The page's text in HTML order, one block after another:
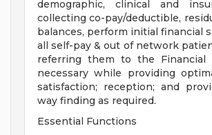
demographic, clinical and
collecting co-pay/deductible,
balances, perform initial financial
all self-pay & out of network
referring them to the Financial
necessary while providing
satisfaction; reception; and
way finding as required.
Essential Functions